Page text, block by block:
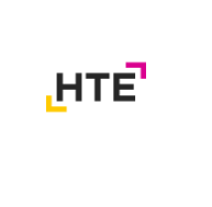
primary
navigation
content
primary
sidebar